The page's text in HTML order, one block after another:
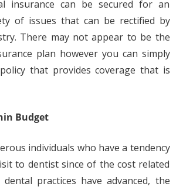
insurance can be secured for an
of issues that can be rectified by
There may not appear to be the
plan however you can simply
that provides coverage that is
Budget
individuals who have a tendency
to dentist since of the cost related
practices have advanced, the